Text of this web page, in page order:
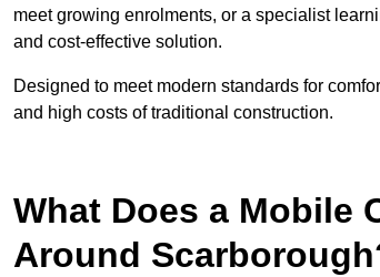
meet growing enrolments, or a specialist
and cost-effective solution.
Designed to meet modern standards for
and high costs of traditional construction.
What Does a Mobile
Around